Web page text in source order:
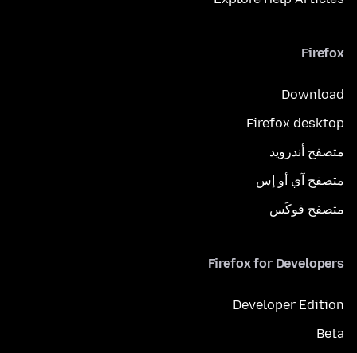
Firefox
Download
Firefox desktop
متصفح أندرويد
متصفح آي أو إس
متصفح فوكَس
Firefox for Developers
Developer Edition
Beta